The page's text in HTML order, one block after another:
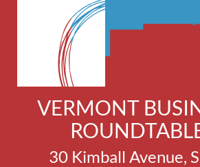
VERMONT
30 Kimball Avenue,